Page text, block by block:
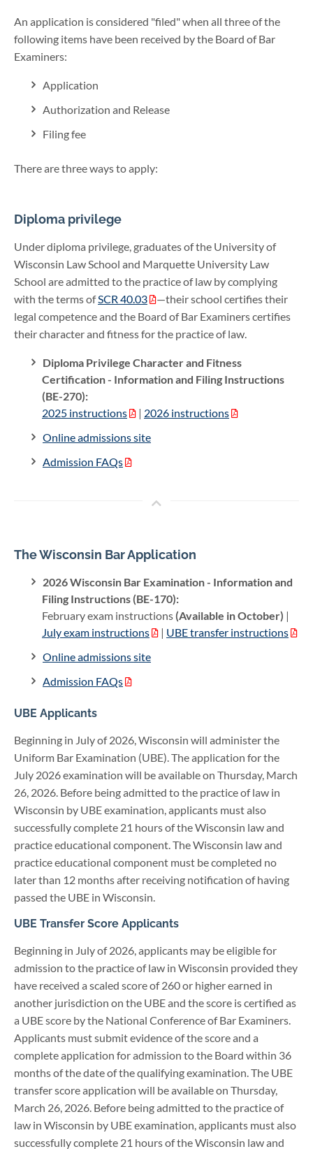
An application is considered "filed" when all three of the
following items have been received by the Board of Bar
Examiners:
Application
Authorization and Release
Filing fee
There are three ways to apply:
Diploma privilege
Under diploma privilege, graduates of the University of
Wisconsin Law School and Marquette University Law
School are admitted to the practice of law by complying
with the terms ofSCR 40.03
—their school certifies their
legal competence and the Board of Bar Examiners certifies
their character and fitness for the practice of law.
Diploma Privilege Character and Fitness
Certification - Information and Filing Instructions
(BE-270):
2025 instructions
| 2026 instructions
Online admissions site
Admission FAQs
The Wisconsin Bar Application
2026 Wisconsin Bar Examination - Information and
Filing Instructions (BE-170):
February exam instructions (Available in October) |
July exam instructions
| UBE transfer instructions
Online admissions site
Admission FAQs
UBE Applicants
Beginning in July of 2026, Wisconsin will administer the
Uniform Bar Examination (UBE). The application for the
July 2026 examination will be available on Thursday, March
26, 2026. Before being admitted to the practice of law in
Wisconsin by UBE examination, applicants must also
successfully complete 21 hours of the Wisconsin law and
practice educational component. The Wisconsin law and
practice educational component must be completed no
later than 12 months after receiving notification of having
passed the UBE in Wisconsin.
UBE Transfer Score Applicants
Beginning in July of 2026, applicants may be eligible for
admission to the practice of law in Wisconsin provided they
have received a scaled score of 260 or higher earned in
another jurisdiction on the UBE and the score is certified as
a UBE score by the National Conference of Bar Examiners.
Applicants must submit evidence of the score and a
complete application for admission to the Board within 36
months of the date of the qualifying examination. The UBE
transfer score application will be available on Thursday,
March 26, 2026. Before being admitted to the practice of
law in Wisconsin by UBE examination, applicants must also
successfully complete 21 hours of the Wisconsin law and